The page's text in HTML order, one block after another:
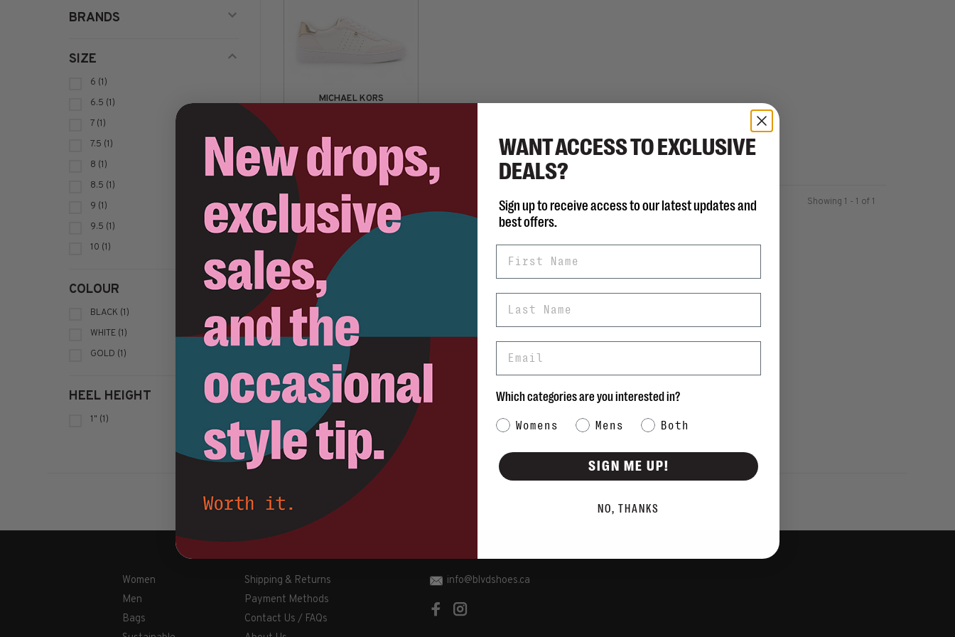
BRANDS
SIZE
6 (1)
6.5 (1)
7 (1)
7.5 (1)
8 (1)
8.5 (1)
9 (1)
9.5 (1)
10 (1)
COLOUR
BLACK (1)
WHITE (1)
GOLD (1)
HEEL HEIGHT
1" (1)
MICHAEL KORS
Sort by: Showing 1 - 1 of 1
Women
Men
Bags
Shipping & Returns
Payment Methods
Contact Us / FAQs
info@blvdshoes.ca
WANT ACCESS TO EXCLUSIVE
DEALS?
Sign up to receive access to our latest updates and
best offers.
Which categories are you interested in?
Category Interest
Womens Mens Both
SIGN ME UP!
NO, THANKS